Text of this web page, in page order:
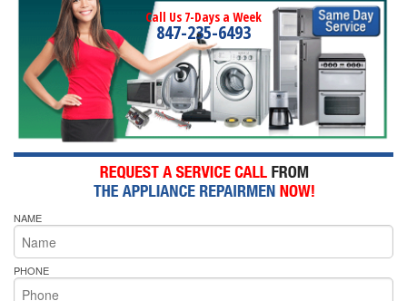
Call Us 7-Days a Week
847-235-6493
NAME
PHONE